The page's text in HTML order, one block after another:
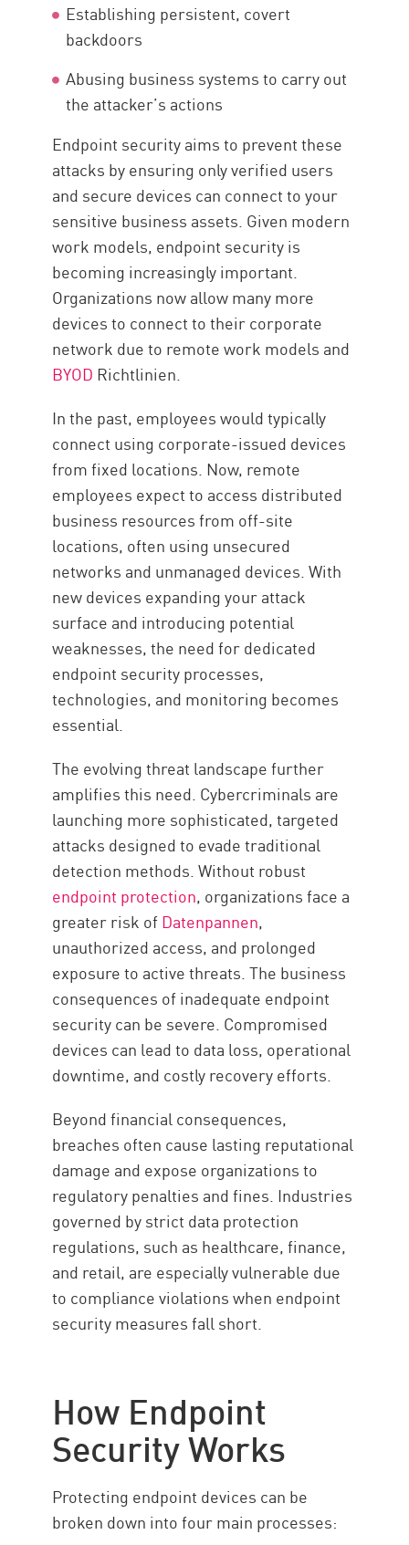
Establishing persistent, covert
backdoors
Abusing business systems to carry out
the attacker’s actions
Endpoint security aims to prevent these
attacks by ensuring only verified users
and secure devices can connect to your
sensitive business assets. Given modern
work models, endpoint security is
becoming increasingly important.
Organizations now allow many more
devices to connect to their corporate
network due to remote work models and
BYOD Richtlinien.
In the past, employees would typically
connect using corporate-issued devices
from fixed locations. Now, remote
employees expect to access distributed
business resources from off-site
locations, often using unsecured
networks and unmanaged devices. With
new devices expanding your attack
surface and introducing potential
weaknesses, the need for dedicated
endpoint security processes,
technologies, and monitoring becomes
essential.
The evolving threat landscape further
amplifies this need. Cybercriminals are
launching more sophisticated, targeted
attacks designed to evade traditional
detection methods. Without robust
endpoint protection, organizations face a
greater risk of Datenpannen,
unauthorized access, and prolonged
exposure to active threats. The business
consequences of inadequate endpoint
security can be severe. Compromised
devices can lead to data loss, operational
downtime, and costly recovery efforts.
Beyond financial consequences,
breaches often cause lasting reputational
damage and expose organizations to
regulatory penalties and fines. Industries
governed by strict data protection
regulations, such as healthcare, finance,
and retail, are especially vulnerable due
to compliance violations when endpoint
security measures fall short.
How Endpoint
Security Works
Protecting endpoint devices can be
broken down into four main processes: